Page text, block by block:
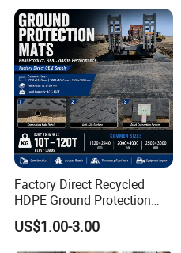
Suitable for Gym Restaurant
Lvt Spc Flooring
Factory Direct Recycled
HDPE Ground Protection
Mat for Groundwork
Contractors
US$1.00-3.00